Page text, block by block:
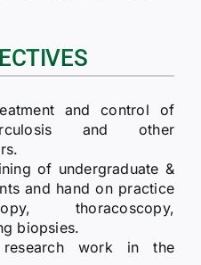
and control of
and other
of undergraduate &
and hand on practice
thoracoscopy,
biopsies.
work in the